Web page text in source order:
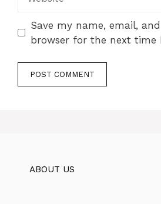
Save my name, email,
browser for the next time
ABOUT US